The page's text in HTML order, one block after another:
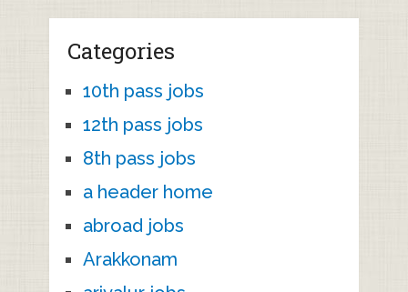
Categories
10th pass jobs
12th pass jobs
8th pass jobs
a header home
abroad jobs
Arakkonam